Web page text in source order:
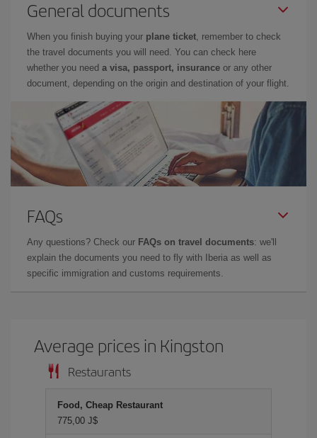
General documents
When you finish buying your plane ticket , remember to check
the travel documents you will need. You can check here
whether you need a visa, passport, insurance or any other
document, depending on the origin and destination of your flight.
FAQs
Any questions? Check our FAQs on travel documents: we'll
explain the documents you need to fly with Iberia as well as
specific immigration and customs requirements.
Average prices in Kingston
Restaurants
Food, Cheap Restaurant
775,00 J$